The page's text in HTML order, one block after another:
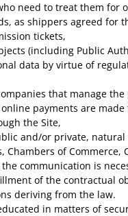
need to treat them for
as shippers agreed for
tickets,
(including Public
data by virtue of
that manage
payments are
the Site,
and/or private,
Chambers of Commerce,
the communication is
of the contractual
deriving from the law.
in matters of